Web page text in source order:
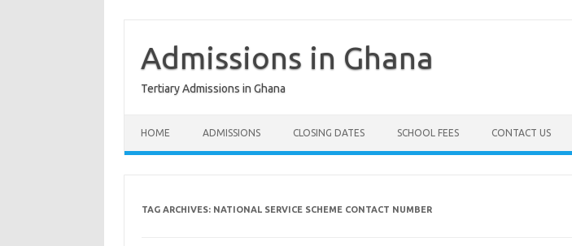
contentAdmissions in Ghana
Tertiary Admissions in Ghana
HOME ADMISSIONS CLOSING DATES SCHOOL FEES CONTACT US
TAG ARCHIVES: NATIONAL SERVICE SCHEME CONTACT NUMBER